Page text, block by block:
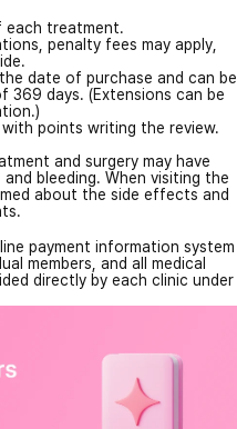
each treatment.
penalty fees may apply,
date of purchase and can be
days. (Extensions can be
points writing the review.
and surgery may have
bleeding. When visiting the
about the side effects and
payment information system
members, and all medical
directly by each clinic under